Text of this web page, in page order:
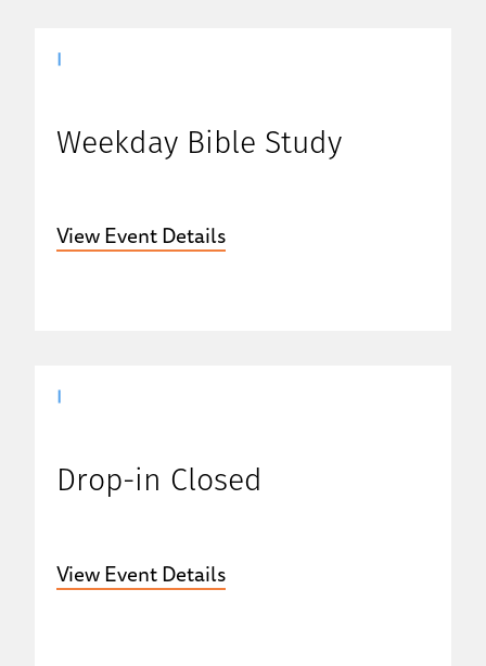
Weekday Bible Study
View Event Details
Drop-in Closed
View Event Details